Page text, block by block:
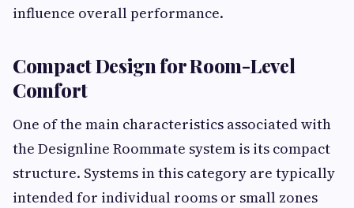
influence overall performance.
Compact Design for Room-Level
Comfort
One of the main characteristics associated with
the Designline Roommate system is its compact
structure. Systems in this category are typically
intended for individual rooms or small zones